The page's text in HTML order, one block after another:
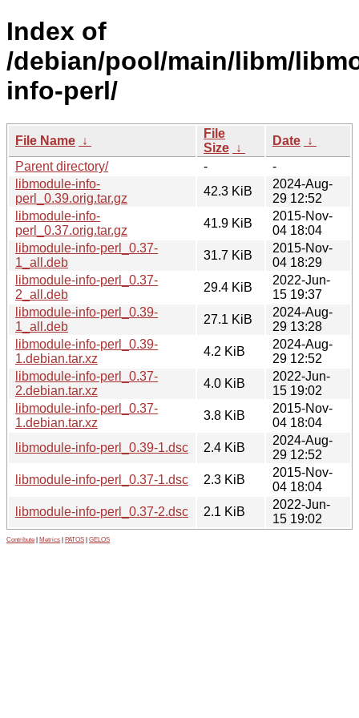
Index of
/debian/pool/main/libm/
info-perl/
File Name ↓
File
Size ↓
Date ↓
Parent directory/
-
-
libmodule-info-
perl_0.39.orig.tar.gz
42.3 KiB
2024-Aug-
29 12:52
libmodule-info-
perl_0.37.orig.tar.gz
41.9 KiB
2015-Nov-
04 18:04
libmodule-info-perl_0.37-
1_all.deb
31.7 KiB
2015-Nov-
04 18:29
libmodule-info-perl_0.37-
2_all.deb
29.4 KiB
2022-Jun-
15 19:37
libmodule-info-perl_0.39-
1_all.deb
27.1 KiB
2024-Aug-
29 13:28
libmodule-info-perl_0.39-
1.debian.tar.xz
4.2 KiB
2024-Aug-
29 12:52
libmodule-info-perl_0.37-
2.debian.tar.xz
4.0 KiB
2022-Jun-
15 19:02
libmodule-info-perl_0.37-
1.debian.tar.xz
3.8 KiB
2015-Nov-
04 18:04
libmodule-info-perl_0.39-1.dsc
2.4 KiB
2024-Aug-
29 12:52
libmodule-info-perl_0.37-1.dsc
2.3 KiB
2015-Nov-
04 18:04
libmodule-info-perl_0.37-2.dsc
2.1 KiB
2022-Jun-
15 19:02
Contribute Metrics PATOS GELOS